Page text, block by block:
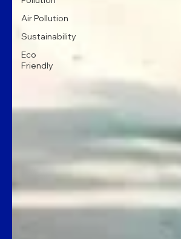
Air Pollution
Sustainability
Eco
Friendly